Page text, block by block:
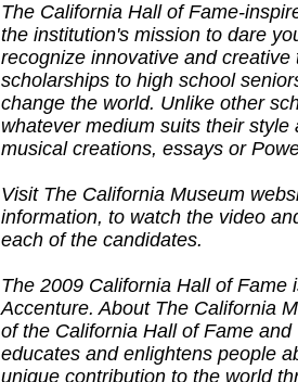
The California Hall of Fame-
the institution's mission to dare
recognize innovative and
scholarships to high school
change the world. Unlike other
whatever medium suits their
musical creations, essays or
Visit The California Museum
information, to watch the video
each of the candidates.
The 2009 California Hall of
Accenture. About The California
of the California Hall of Fame
educates and enlightens people
unique contribution to the world